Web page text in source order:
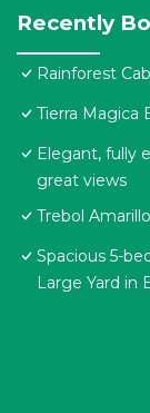
Recently
Rainforest
Tierra Magica
Elegant, fully
great views
Trebol
Spacious 5-
Large Yard in